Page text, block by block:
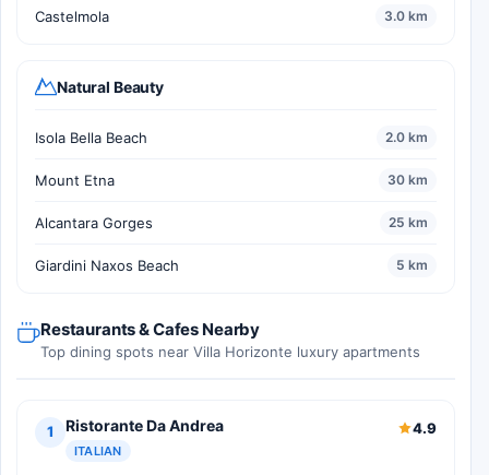
Castelmola 3.0 km
Natural Beauty
Isola Bella Beach 2.0 km
Mount Etna 30 km
Alcantara Gorges 25 km
Giardini Naxos Beach 5 km
Restaurants & Cafes Nearby
Top dining spots near Villa Horizonte luxury apartments
1 Ristorante Da Andrea
ITALIAN
4.9